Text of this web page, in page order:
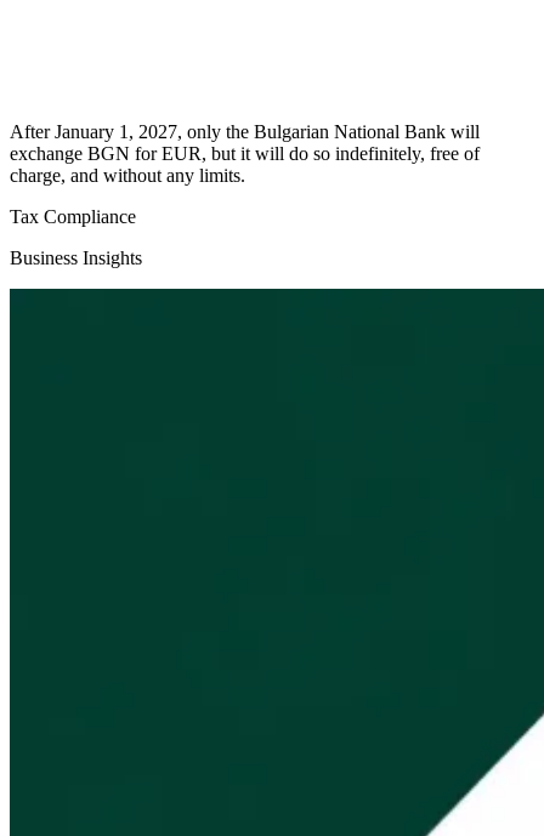
After January 1, 2027, only the Bulgarian National Bank will
exchange BGN for EUR, but it will do so indefinitely, free of
charge, and without any limits.
Tax Compliance
Business Insights